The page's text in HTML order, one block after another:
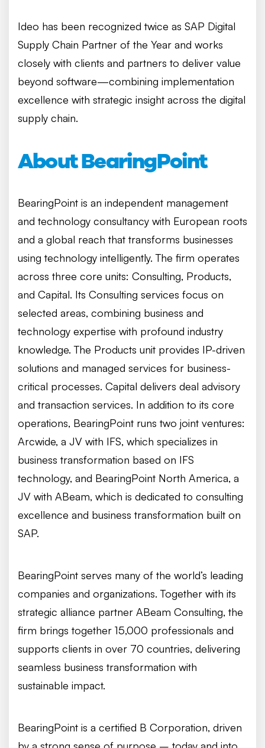
Ideo has been recognized twice as SAP Digital
Supply Chain Partner of the Year and works
closely with clients and partners to deliver value
beyond software—combining implementation
excellence with strategic insight across the digital
supply chain.
About BearingPoint
BearingPoint is an independent management
and technology consultancy with European roots
and a global reach that transforms businesses
using technology intelligently. The firm operates
across three core units: Consulting, Products,
and Capital. Its Consulting services focus on
selected areas, combining business and
technology expertise with profound industry
knowledge. The Products unit provides IP-driven
solutions and managed services for business-
critical processes. Capital delivers deal advisory
and transaction services. In addition to its core
operations, BearingPoint runs two joint ventures:
Arcwide, a JV with IFS, which specializes in
business transformation based on IFS
technology, and BearingPoint North America, a
JV with ABeam, which is dedicated to consulting
excellence and business transformation built on
SAP.
BearingPoint serves many of the world’s leading
companies and organizations. Together with its
strategic alliance partner ABeam Consulting, the
firm brings together 15,000 professionals and
supports clients in over 70 countries, delivering
seamless business transformation with
sustainable impact.
BearingPoint is a certified B Corporation, driven